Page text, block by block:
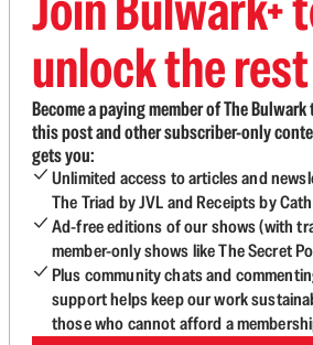
unlock the rest
Become a paying member of The
this post and other subscriber-only
gets you:
Unlimited access to articles and
The Triad by JVL and Receipts by
Ad-free editions of our shows (with
member-only shows like The Secret
Plus community chats and
support helps keep our work
those who cannot afford a